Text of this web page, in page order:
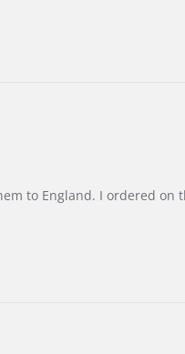
to England. I ordered